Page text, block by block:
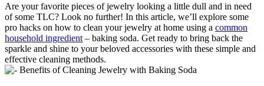
Are your favorite pieces of jewelry looking a little dull and in need
of some TLC? Look no further! In this article, we’ll explore some
pro hacks on how to clean your jewelry at home using a common
household ingredient – baking soda. Get ready to bring back the
sparkle and shine to your beloved accessories with these simple and
effective cleaning methods.